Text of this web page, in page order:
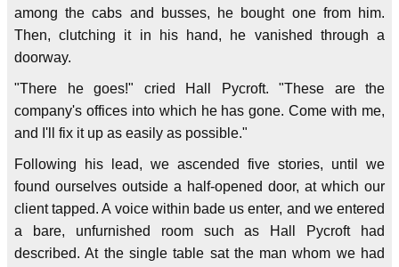
among the cabs and busses, he bought one from him.
Then, clutching it in his hand, he vanished through a
doorway.
"There he goes!" cried Hall Pycroft. "These are the
company's offices into which he has gone. Come with me,
and I'll fix it up as easily as possible."
Following his lead, we ascended five stories, until we
found ourselves outside a half-opened door, at which our
client tapped. A voice within bade us enter, and we entered
a bare, unfurnished room such as Hall Pycroft had
described. At the single table sat the man whom we had